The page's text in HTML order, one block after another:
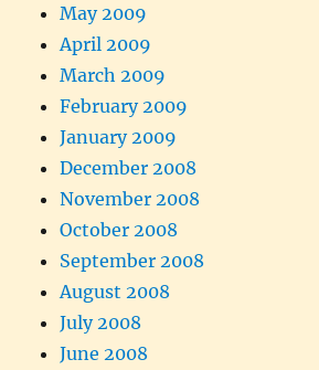
May 2009
April 2009
March 2009
February 2009
January 2009
December 2008
November 2008
October 2008
September 2008
August 2008
July 2008
June 2008